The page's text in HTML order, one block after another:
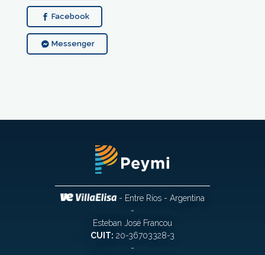
Facebook
Messenger
- Entre Ríos - Argentina
-
Esteban José Francou
CUIT: 20-36703328-3
-